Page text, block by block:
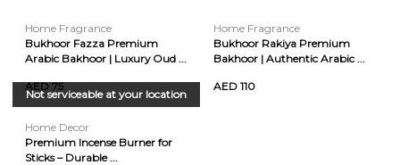
Home Fragrance
Bukhoor Fazza Premium
Arabic Bakhoor | Luxury Oud ...
AED 75
Home Fragrance
Bukhoor Rakiya Premium
Bakhoor | Authentic Arabic ...
AED 110
Not serviceable at your location
Home Decor
Premium Incense Burner for
Sticks – Durable ...